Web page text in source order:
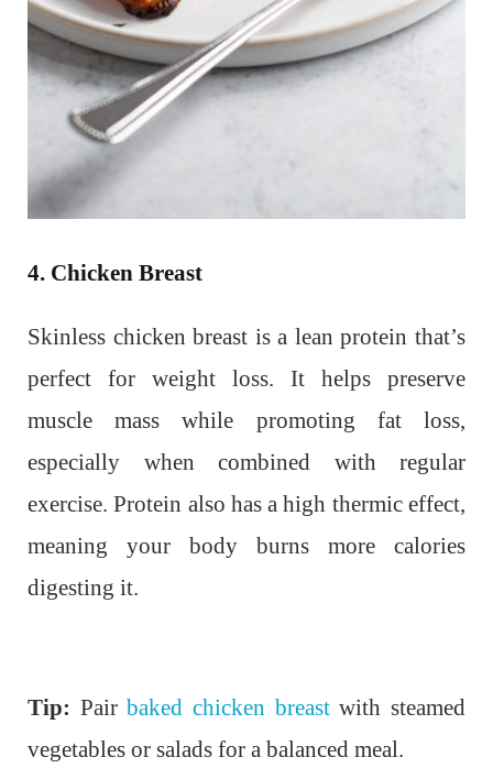
4. Chicken Breast
Skinless chicken breast is a lean protein that’s
perfect for weight loss. It helps preserve
muscle mass while promoting fat loss,
especially when combined with regular
exercise. Protein also has a high thermic effect,
meaning your body burns more calories
digesting it.
Tip: Pairbaked chicken breastwith steamed
vegetables or salads for a balanced meal.